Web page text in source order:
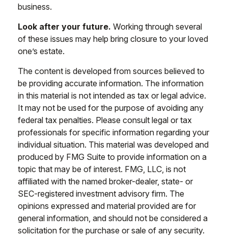
business.
Look after your future. Working through several
of these issues may help bring closure to your loved
one’s estate.
The content is developed from sources believed to
be providing accurate information. The information
in this material is not intended as tax or legal advice.
It may not be used for the purpose of avoiding any
federal tax penalties. Please consult legal or tax
professionals for specific information regarding your
individual situation. This material was developed and
produced by FMG Suite to provide information on a
topic that may be of interest. FMG, LLC, is not
affiliated with the named broker-dealer, state- or
SEC-registered investment advisory firm. The
opinions expressed and material provided are for
general information, and should not be considered a
solicitation for the purchase or sale of any security.